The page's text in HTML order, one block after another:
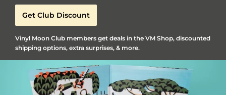
Get Club Discount
Vinyl Moon Club members get deals in the VM Shop, discounted
shipping options, extra surprises, & more.